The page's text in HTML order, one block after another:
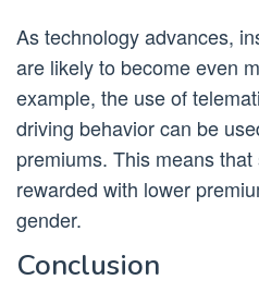
As technology advances,
are likely to become even
example, the use of
driving behavior can be
premiums. This means
rewarded with lower
gender.
Conclusion